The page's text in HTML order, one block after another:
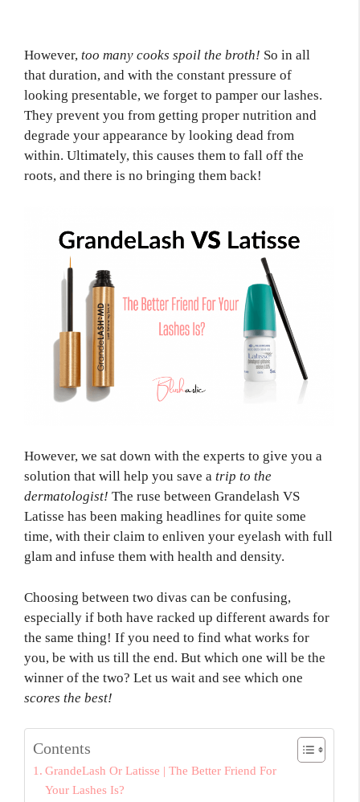
However, too many cooks spoil the broth! So in all
that duration, and with the constant pressure of
looking presentable, we forget to pamper our lashes.
They prevent you from getting proper nutrition and
degrade your appearance by looking dead from
within. Ultimately, this causes them to fall off the
roots, and there is no bringing them back!
However, we sat down with the experts to give you a
solution that will help you save a trip to the
dermatologist! The ruse between Grandelash VS
Latisse has been making headlines for quite some
time, with their claim to enliven your eyelash with full
glam and infuse them with health and density.
Choosing between two divas can be confusing,
especially if both have racked up different awards for
the same thing! If you need to find what works for
you, be with us till the end. But which one will be the
winner of the two? Let us wait and see which one
scores the best!
Contents
GrandeLash Or Latisse | The Better Friend For
Your Lashes Is?